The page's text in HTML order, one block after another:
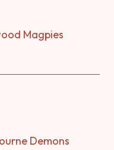
Magpies
Demons